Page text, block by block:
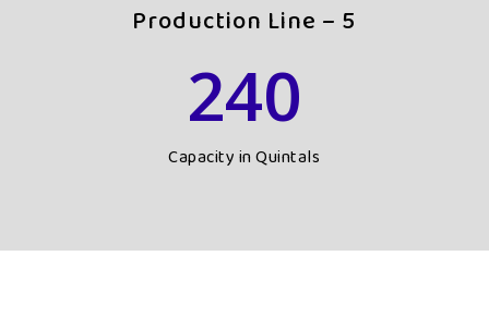
Production Line – 5
240
Capacity in Quintals